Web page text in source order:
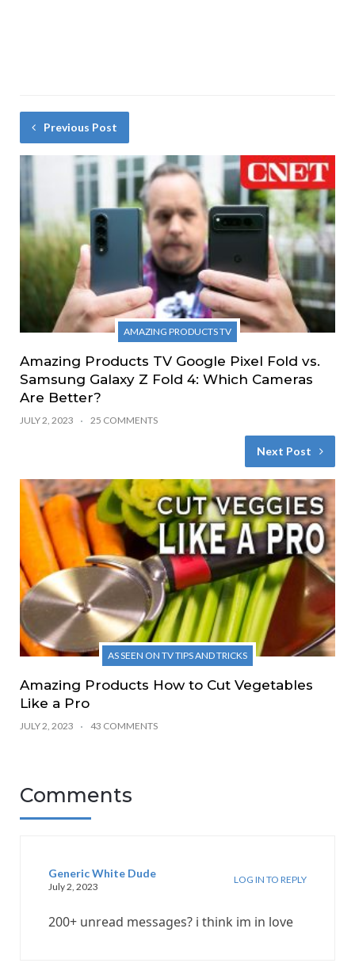
Previous Post
AMAZING PRODUCTS TV
Amazing Products TV Google Pixel Fold vs.
Samsung Galaxy Z Fold 4: Which Cameras
Are Better?
JULY 2, 2023 25 COMMENTS
Next Post
AS SEEN ON TV TIPS AND TRICKS
Amazing Products How to Cut Vegetables
Like a Pro
JULY 2, 2023 43 COMMENTS
Comments
Generic White Dude
July 2, 2023
LOG IN TO REPLY
200+ unread messages? i think im in love